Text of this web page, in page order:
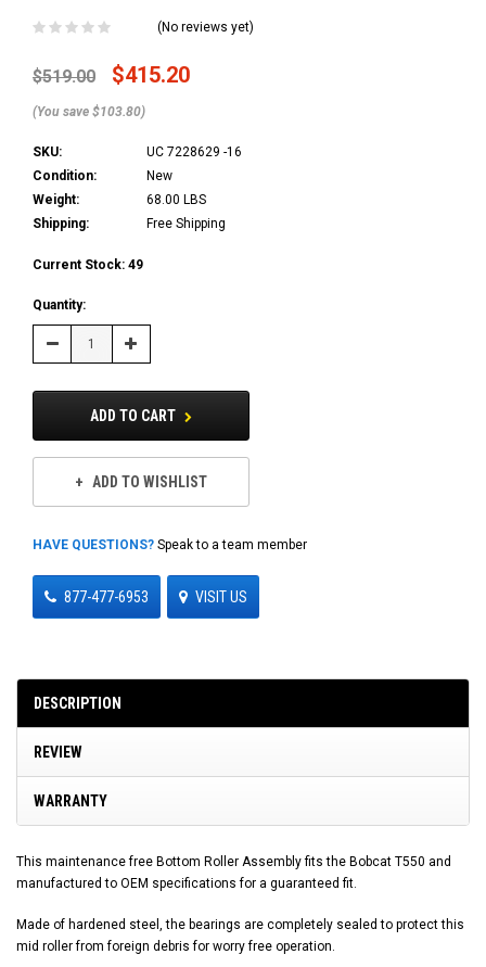
(No reviews yet)
$519.00 $415.20
(You save $103.80)
SKU:
UC 7228629 -16
Condition:
New
Weight:
68.00 LBS
Shipping:
Free Shipping
Current Stock: 49
Quantity:
Decrease Increase
Quantity:
ADD TO CART
ADD TO WISHLIST
HAVE QUESTIONS? Speak to a team member
877-477-6953 VISIT US
DESCRIPTION
REVIEW
WARRANTY
This maintenance free Bottom Roller Assembly fits the Bobcat T550 and
manufactured to OEM specifications for a guaranteed fit.
Made of hardened steel, the bearings are completely sealed to protect this
mid roller from foreign debris for worry free operation.